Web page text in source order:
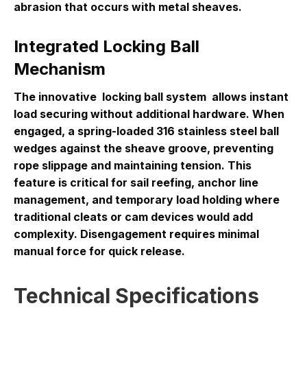
abrasion that occurs with metal sheaves.
Integrated Locking Ball
Mechanism
The innovative locking ball system allows instant
load securing without additional hardware. When
engaged, a spring-loaded 316 stainless steel ball
wedges against the sheave groove, preventing
rope slippage and maintaining tension. This
feature is critical for sail reefing, anchor line
management, and temporary load holding where
traditional cleats or cam devices would add
complexity. Disengagement requires minimal
manual force for quick release.
Technical Specifications